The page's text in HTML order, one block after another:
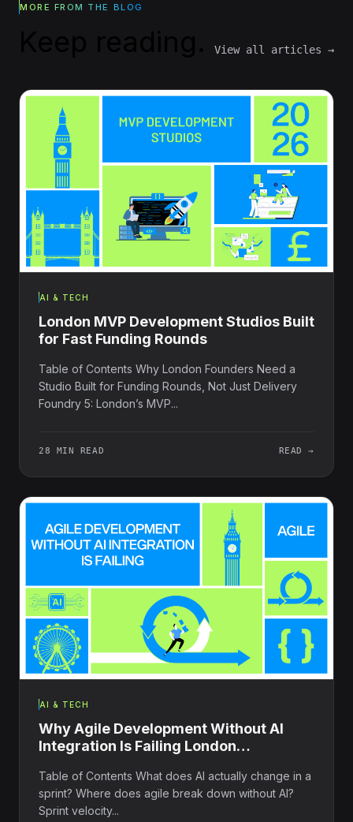
MORE FROM THE BLOG
View all articles →
AI & TECH
London MVP Development Studios Built
for Fast Funding Rounds
Table of Contents Why London Founders Need a
Studio Built for Funding Rounds, Not Just Delivery
Foundry 5: London’s MVP...
28 MIN READ READ →
AI & TECH
Why Agile Development Without AI
Integration Is Failing London
Table of Contents What does AI actually change in a
sprint? Where does agile break down without AI?
Sprint velocity...